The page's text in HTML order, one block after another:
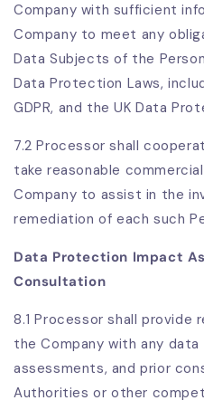
Company with sufficient
Company to meet any
Data Subjects of the
Data Protection Laws,
GDPR, and the UK Data
7.2 Processor shall
take reasonable
Company to assist in the
remediation of each such
Data Protection Impact
Consultation
8.1 Processor shall provide
the Company with any
assessments, and prior
Authorities or other